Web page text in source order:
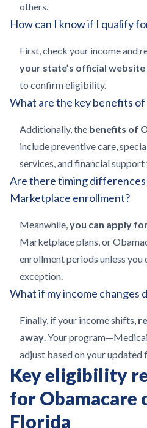
others.
How can I know if I qualify
First, check your income and
your state’s official website
to confirm eligibility.
What are the key benefits of
Additionally, the benefits of
include preventive care,
services, and financial
Are there timing
Marketplace enrollment?
Meanwhile,you can apply
Marketplace plans, or
enrollment periods unless
exception.
What if my income changes
Finally, if your income shifts,
away. Your
adjust based on your updated
Key eligibility
for Obamacare
Florida